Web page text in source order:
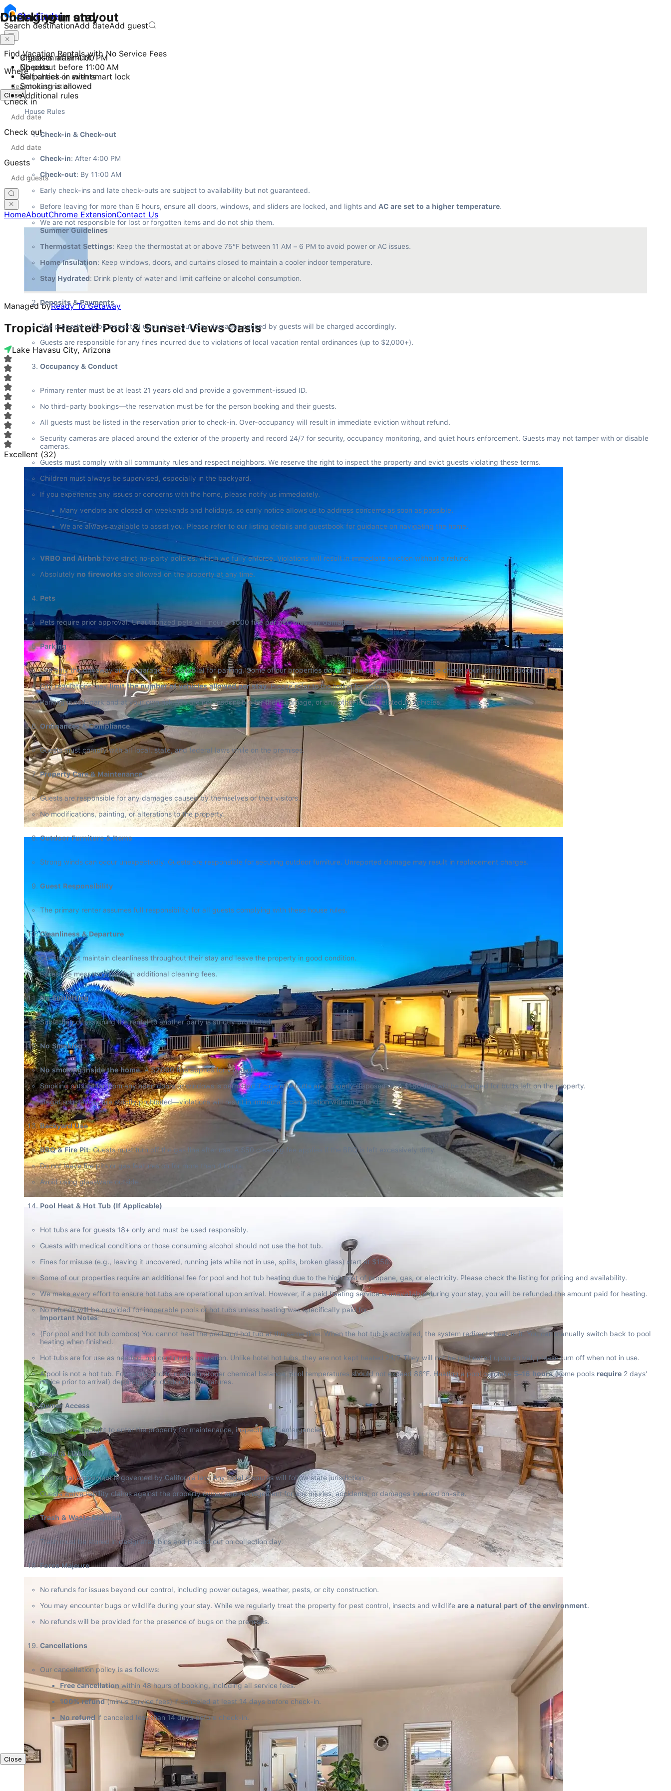
StayFinder
Search destinationAdd dateAdd guest
Find Vacation Rentals with No Service Fees
Where
Check in
Check out
Guests
HomeAboutChrome ExtensionContact Us
Managed byReady To Getaway
Tropical Heated Pool & Sunset Views Oasis
Lake Havasu City, Arizona
Excellent (32)
Checking in and out
Check-in after 4:00 PM
Checkout before 11:00 AM
Self check-in with smart lock
Close
During your stay
9 guests maximum
No pets
No parties or events
Smoking is allowed
Additional rules
House Rules
Check-in & Check-out
Check-in: After 4:00 PM
Check-out: By 11:00 AM
Early check-ins and late check-outs are subject to availability but not guaranteed.
Before leaving for more than 6 hours, ensure all doors, windows, and sliders are locked, and lights and AC are set to a higher temperature.
Summer Guidelines
Thermostat Settings: Keep the thermostat at or above 75°F between 11 AM – 6 PM to avoid power or AC issues.
Home Insulation: Keep windows, doors, and curtains closed to maintain a cooler indoor temperature.
Stay Hydrated: Drink plenty of water and limit caffeine or alcohol consumption.
Deposits & Payments
The property will be inspected upon checkout. Any damages caused by guests will be charged accordingly.
Guests are responsible for any fines incurred due to violations of local vacation rental ordinances (up to $2,000+).
Occupancy & Conduct
Primary renter must be at least 21 years old and provide a government-issued ID.
No third-party bookings—the reservation must be for the person booking and their guests.
All guests must be listed in the reservation prior to check-in. Over-occupancy will result in immediate eviction without refund.
Security cameras are placed around the exterior of the property and record 24/7 for security, occupancy monitoring, and quiet hours enforcement. Guests may not tamper with or disable
cameras.
Guests must comply with all community rules and respect neighbors. We reserve the right to inspect the property and evict guests violating these terms.
Children must always be supervised, especially in the backyard.
If you experience any issues or concerns with the home, please notify us immediately.
Many vendors are closed on weekends and holidays, so early notice allows us to address concerns as soon as possible.
We are always available to assist you. Please refer to our listing details and guestbook for guidance on navigating the home.
VRBO and Airbnb have strict no-party policies, which we fully enforce. Violations will result in immediate eviction without a refund.
Absolutely no fireworks are allowed on the property at any time.
Pets
Pets require prior approval. Unauthorized pets will incur a $500 fine per pet, plus any damages.
Parking
Use only the driveway and/or garage (if available) for parking. Some of our properties do not allow street parking—please check your listing for specific rules.
City regulations may limit the number of vehicles allowed per stay. Please refer to the listing for details.
Parking is self-park and at your own risk. We are not responsible for theft, damage, or any other issues related to vehicles.
Ordinances & Compliance
Guests must comply with all local, state, and federal laws while on the premises.
Property Care & Maintenance
Guests are responsible for any damages caused by themselves or their visitors.
No modifications, painting, or alterations to the property.
Outdoor Furniture & Items
Strong winds can occur unexpectedly. Guests are responsible for securing outdoor furniture. Unreported damage may result in replacement charges.
Guest Responsibility
The primary renter assumes full responsibility for all guests complying with these house rules.
Cleanliness & Departure
Guests must maintain cleanliness throughout their stay and leave the property in good condition.
Excessive mess may result in additional cleaning fees.
No Subletting
Subletting or assigning the rental to another party is strictly prohibited.
No Smoking
No smoking inside the home. A $2,000 fine applies for violations.
Smoking outside far from any open doors or windows is permitted if cigarette butts are properly disposed of. A $150 fine will be charged for butts left on the property.
Illegal substances are strictly prohibited—violations will result in immediate cancellation without refund.
Backyard Use
BBQ & Fire Pit: Guests must turn off the gas line after use. A $50 cleaning fee applies if the BBQ is left excessively dirty.
Do not leave fire pits or gas features on for more than 4 hours.
Avoid using glassware outside.
Pool Heat & Hot Tub (If Applicable)
Hot tubs are for guests 18+ only and must be used responsibly.
Guests with medical conditions or those consuming alcohol should not use the hot tub.
Fines for misuse (e.g., leaving it uncovered, running jets while not in use, spills, broken glass) start at $150.
Some of our properties require an additional fee for pool and hot tub heating due to the high cost of propane, gas, or electricity. Please check the listing for pricing and availability.
We make every effort to ensure hot tubs are operational upon arrival. However, if a paid heating service is unavailable during your stay, you will be refunded the amount paid for heating.
Important Notes:
(For pool and hot tub combos) You cannot heat the pool and hot tub at the same time. When the hot tub is activated, the system redirects heat to it. You can manually switch back to pool
heating when finished.
Hot tubs are for use as needed, not continuous operation. Unlike hotel hot tubs, they are not kept heated 24/7. They will not be preheated upon arrival; please turn off when not in use.
A pool is not a hot tub. For safety and to maintain proper chemical balance, pool temperatures should not exceed 88°F. Heating a pool can take 5–16 hours (some pools require 2 days'
notice prior to arrival) depending on outdoor temperatures.
Owner Access
We reserve the right to enter the property for maintenance, inspection, or emergencies.
Legal & Liability
This rental agreement is governed by California law. Any legal disputes will follow state jurisdiction.
Guests waive liability claims against the property owner and management for any injuries, accidents, or damages incurred on-site.
Trash & Waste Disposal
Trash must be stored in designated bins and placed out on collection day.
Force Majeure
No refunds for issues beyond our control, including power outages, weather, pests, or city construction.
You may encounter bugs or wildlife during your stay. While we regularly treat the property for pest control, insects and wildlife are a natural part of the environment.
No refunds will be provided for the presence of bugs on the premises.
Cancellations
Our cancellation policy is as follows:
Free cancellation within 48 hours of booking, including all service fees.
100% refund (minus service fees) if canceled at least 14 days before check-in.
No refund if canceled less than 14 days before check-in.
Close